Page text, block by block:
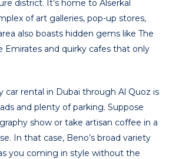
district. It’s home to Alserkal
of art galleries, pop-up stores,
also boasts hidden gems like The
Emirates and quirky cafes that only
car rental in Dubai through Al Quoz is
and plenty of parking. Suppose
show or take artisan coffee in a
In that case, Beno’s broad variety
you coming in style without the